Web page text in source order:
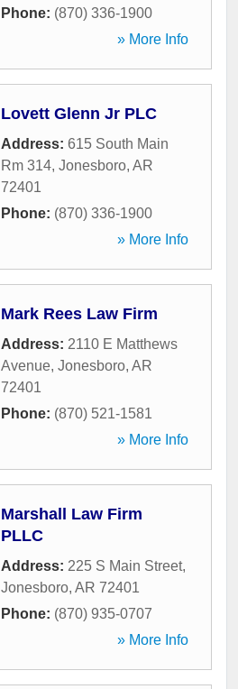
Phone: (870) 336-1900
» More Info
Lovett Glenn Jr PLC
Address: 615 South Main
Rm 314, Jonesboro, AR
72401
Phone: (870) 336-1900
» More Info
Mark Rees Law Firm
Address: 2110 E Matthews
Avenue, Jonesboro, AR
72401
Phone: (870) 521-1581
» More Info
Marshall Law Firm
PLLC
Address: 225 S Main Street,
Jonesboro, AR 72401
Phone: (870) 935-0707
» More Info